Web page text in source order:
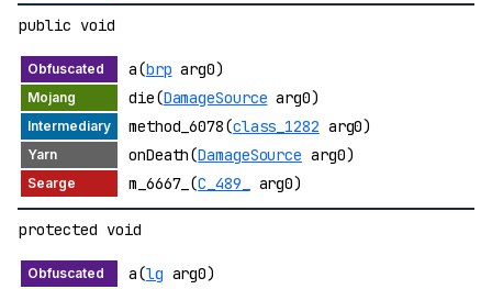
public void
a(brp arg0)
die(DamageSource arg0)
method_6078(class_1282 arg0)
onDeath(DamageSource arg0)
m_6667_(C_489_ arg0)
protected void
a(lg arg0)